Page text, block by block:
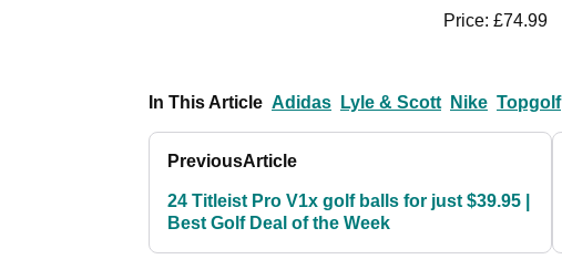
Price: £74.99
In This Article Adidas Lyle & Scott Nike Topgolf
PreviousArticle
24 Titleist Pro V1x golf balls for just $39.95 |
Best Golf Deal of the Week